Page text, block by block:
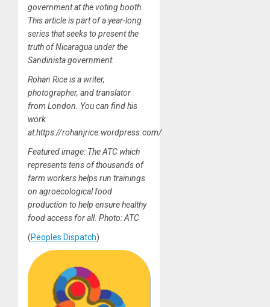
government at the voting booth.
This article is part of a year-long
series that seeks to present the
truth of Nicaragua under the
Sandinista government.
Rohan Rice is a writer,
photographer, and translator
from London. You can find his
work
at:https://rohanjrice.wordpress.com/
Featured image: The ATC which
represents tens of thousands of
farm workers helps run trainings
on agroecological food
production to help ensure healthy
food access for all. Photo: ATC
(Peoples Dispatch)